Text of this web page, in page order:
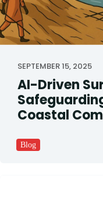
SEPTEMBER 15, 2025
AI-Driven
Coastal
Blog